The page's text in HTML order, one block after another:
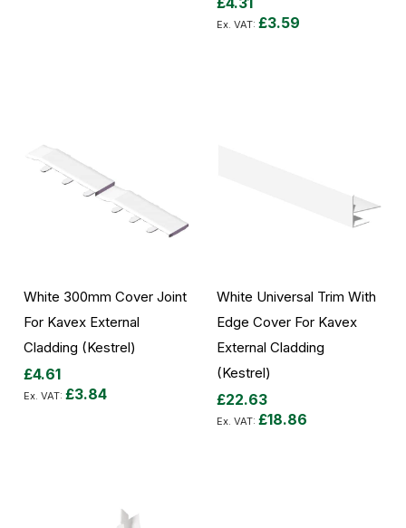
£3.59
White 300mm Cover Joint
For Kavex External
Cladding (Kestrel)
£4.61
£3.84
White Universal Trim With
Edge Cover For Kavex
External Cladding
(Kestrel)
£22.63
£18.86